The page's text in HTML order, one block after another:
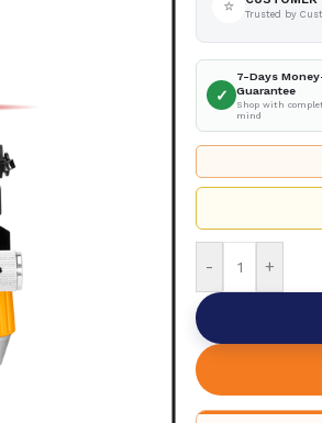
⭐ Trusted by
✓
7-Days
Guarantee
Shop with
mind
- +